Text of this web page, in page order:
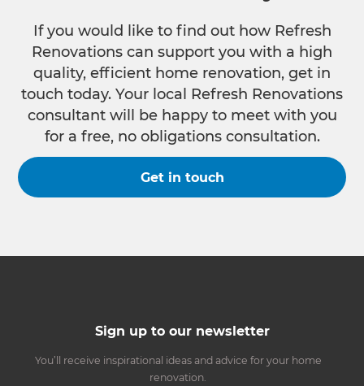
If you would like to find out how Refresh
Renovations can support you with a high
quality, efficient home renovation, get in
touch today. Your local Refresh Renovations
consultant will be happy to meet with you
for a free, no obligations consultation.
Get in touch
Sign up to our newsletter
You’ll receive inspirational ideas and advice for your home
renovation.